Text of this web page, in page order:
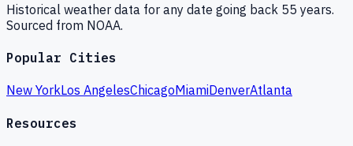
Historical weather data for any date going back 55 years.
Sourced from NOAA.
Popular Cities
New YorkLos AngelesChicagoMiamiDenverAtlanta
Resources